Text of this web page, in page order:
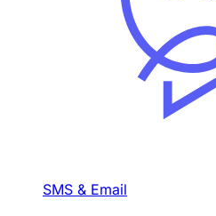
SMS & Email